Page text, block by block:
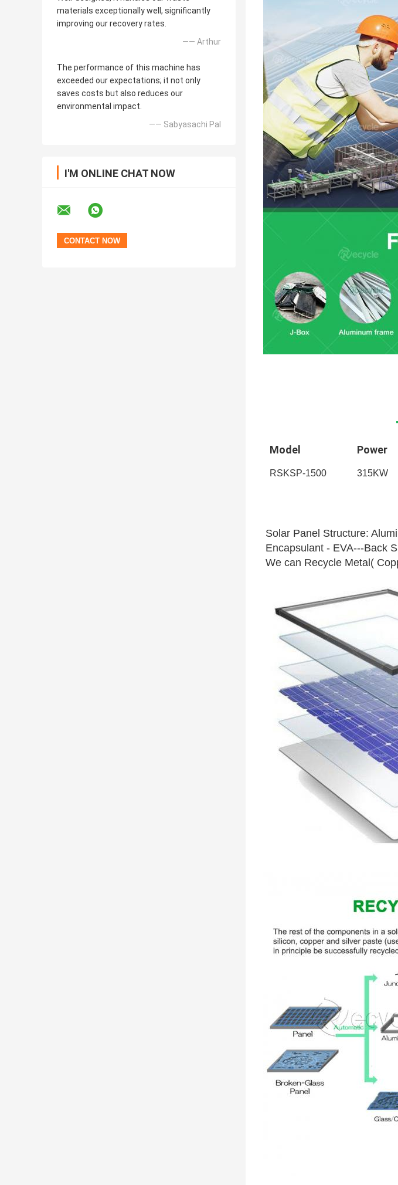
materials exceptionally well, significantly
improving our recovery rates.
—— Arthur
The performance of this machine has
exceeded our expectations; it not only
saves costs but also reduces our
environmental impact.
—— Sabyasachi Pal
I'M ONLINE CHAT NOW
Model Power
RSKSP-1500 315KW
Solar Panel Structure:
Encapsulant - EVA---Back
We can Recycle Metal(